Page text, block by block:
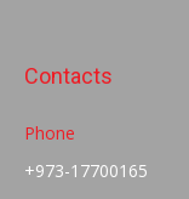
Contacts
Phone
+973-17700165